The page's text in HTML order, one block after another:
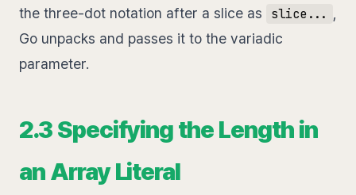
the three-dot notation after a slice as slice...
Go unpacks and passes it to the variadic
parameter.
2.3 Specifying the Length in
an Array Literal